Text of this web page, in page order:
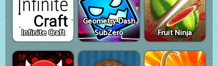
Infinite Craft
Geometry Dash
SubZero
Fruit Ninja